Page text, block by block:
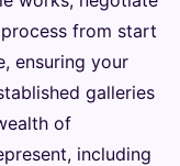
from start
ensuring your
galleries
of
including